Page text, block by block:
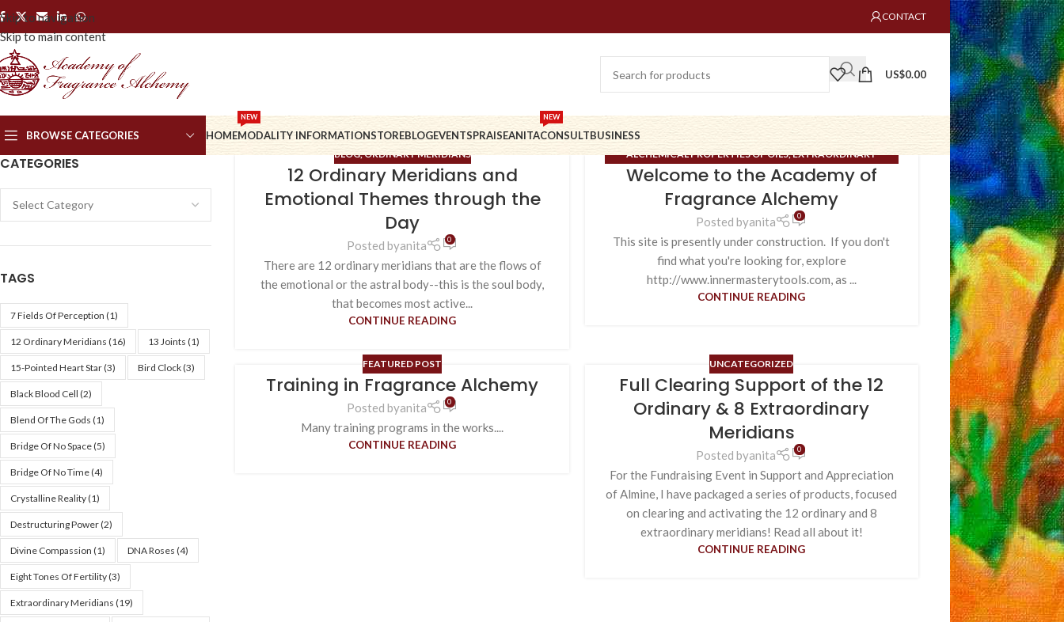
Skip to navigation
Skip to main content
CONTACT
US$0.00
BROWSE CATEGORIES HOMEMODALITY INFORMATION
NEW
STOREBLOGEVENTSPRAISEANITACONSULT
NEW
BUSINESS
CATEGORIES
TAGS
7 Fields Of Perception (1)
12 Ordinary Meridians (16) 13 Joints (1)
15-Pointed Heart Star(3) Bird Clock(3)
Black Blood Cell (2)
Blend Of The Gods (1)
Bridge Of No Space(5)
Bridge Of No Time(4)
Crystalline Reality(1)
Destructuring Power(2)
Divine Compassion (1) DNA Roses (4)
Eight Tones Of Fertility(3)
Extraordinary Meridians (19)
BLOG,ORDINARY MERIDIANS
12 Ordinary Meridians and
Emotional Themes through the
Day
Posted byanita 0
There are 12 ordinary meridians that are the flows of
the emotional or the astral body--this is the soul body,
that becomes most active...
CONTINUE READING
ALCHEMICAL PROPERTIES OF OILS,EXTRAORDINARY
MERIDIANS,ORDINARY MERIDIANS,UNCATEGORIZED
Welcome to the Academy of
Fragrance Alchemy
Posted byanita 0
This site is presently under construction. If you don't
find what you're looking for, explore
http://www.innermasterytools.com, as ...
CONTINUE READING
FEATURED POST
Training in Fragrance Alchemy
Posted byanita 0
Many training programs in the works....
CONTINUE READING
UNCATEGORIZED
Full Clearing Support of the 12
Ordinary & 8 Extraordinary
Meridians
Posted byanita 0
For the Fundraising Event in Support and Appreciation
of Almine, I have packaged a series of products, focused
on clearing and activating the 12 ordinary and 8
extraordinary meridians! Read all about it!
CONTINUE READING